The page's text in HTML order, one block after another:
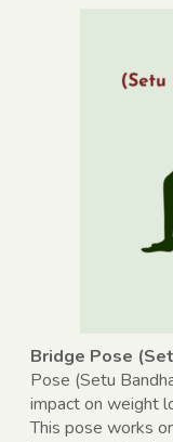
Bridge Pose
Pose (Setu
impact on weight
This pose works